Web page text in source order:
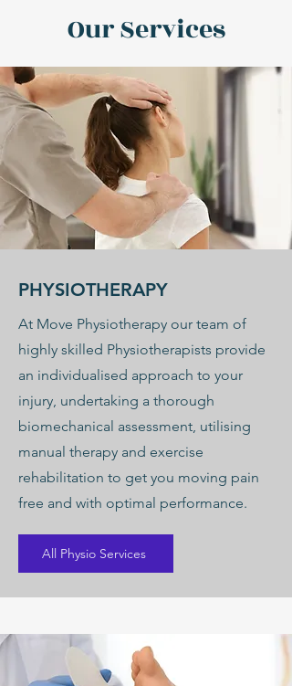
Our Services
PHYSIOTHERAPY
At Move Physiotherapy our team of
highly skilled Physiotherapists provide
an individualised approach to your
injury, undertaking a thorough
biomechanical assessment, utilising
manual therapy and exercise
rehabilitation to get you moving pain
free and with optimal performance.
All Physio Services